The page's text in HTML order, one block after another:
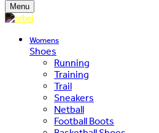
Menu
Womens
Shoes
Running
Training
Trail
Sneakers
Netball
Football Boots